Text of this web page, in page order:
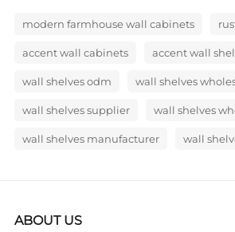
modern farmhouse wall cabinets
accent wall cabinets accent wall
wall shelves odm wall shelves
wall shelves supplier wall shelves
wall shelves manufacturer wall
ABOUT US